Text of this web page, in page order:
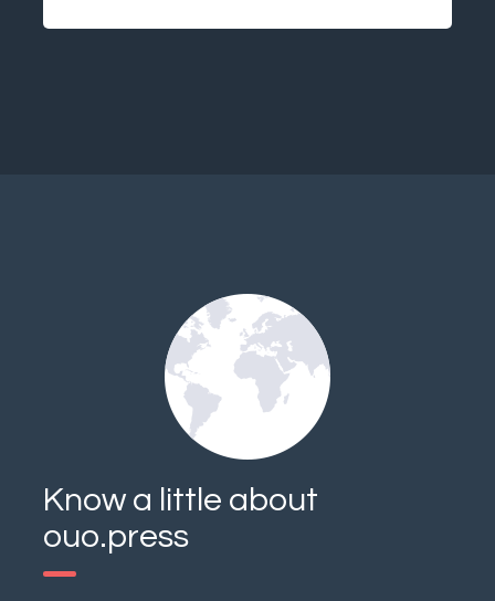
Know a little about
ouo.press